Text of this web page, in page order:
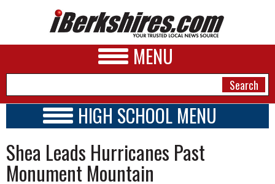
MENU
A&E
HIGH SCHOOL MENU
SCHOOLS
SCHEDULE
2024 - 2025
Shea Leads Hurricanes Past
Monument Mountain